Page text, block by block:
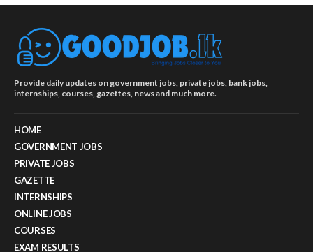
Provide daily updates on government jobs, private jobs, bank jobs,
internships, courses, gazettes, news and much more.
HOME
GOVERNMENT JOBS
PRIVATE JOBS
GAZETTE
INTERNSHIPS
ONLINE JOBS
COURSES
EXAM RESULTS